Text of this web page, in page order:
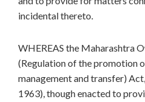
incidental thereto.
WHEREAS the Maharashtra
(Regulation of the promotion
management and transfer)
1963), though enacted to